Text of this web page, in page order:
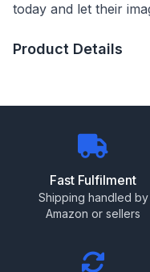
today and let their
Product Details
Fast Fulfilment
Shipping handled by
Amazon or sellers